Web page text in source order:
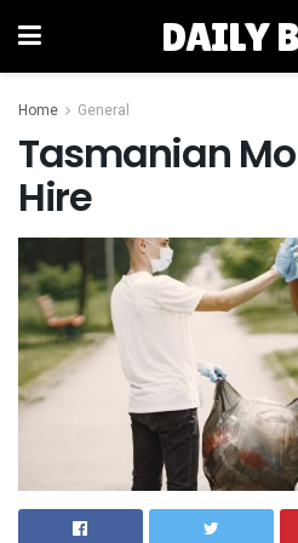
DAILY
Home General
Tasmanian
Hire